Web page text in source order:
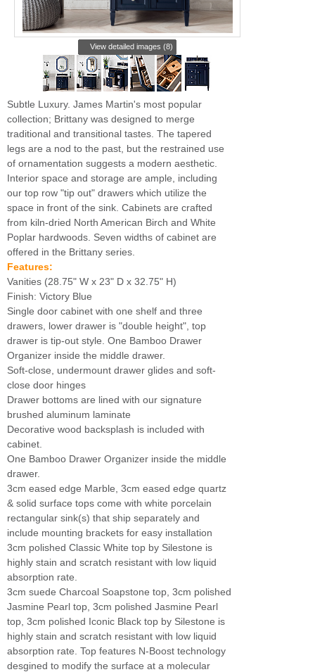
View detailed images (8)
Subtle Luxury. James Martin's most popular
collection; Brittany was designed to merge
traditional and transitional tastes. The tapered
legs are a nod to the past, but the restrained use
of ornamentation suggests a modern aesthetic.
Interior space and storage are ample, including
our top row "tip out" drawers which utilize the
space in front of the sink. Cabinets are crafted
from kiln-dried North American Birch and White
Poplar hardwoods. Seven widths of cabinet are
offered in the Brittany series.
Features:
Vanities (28.75" W x 23" D x 32.75" H)
Finish: Victory Blue
Single door cabinet with one shelf and three
drawers, lower drawer is "double height", top
drawer is tip-out style. One Bamboo Drawer
Organizer inside the middle drawer.
Soft-close, undermount drawer glides and soft-
close door hinges
Drawer bottoms are lined with our signature
brushed aluminum laminate
Decorative wood backsplash is included with
cabinet.
One Bamboo Drawer Organizer inside the middle
drawer.
3cm eased edge Marble, 3cm eased edge quartz
& solid surface tops come with white porcelain
rectangular sink(s) that ship separately and
include mounting brackets for easy installation
3cm polished Classic White top by Silestone is
highly stain and scratch resistant with low liquid
absorption rate.
3cm suede Charcoal Soapstone top, 3cm polished
Jasmine Pearl top, 3cm polished Jasmine Pearl
top, 3cm polished Iconic Black top by Silestone is
highly stain and scratch resistant with low liquid
absorption rate. Top features N-Boost technology
desgined to modify the surface at a molecular